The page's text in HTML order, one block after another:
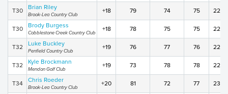
T30 Brian Riley
Brook-Lea Country Club
+18 79 74 75 228
T30 Brody Burgess
Cobblestone Creek Country Club
+18 78 75 75 228
T32 Luke Buckley
Penfield Country Club
+19 76 77 76 229
T32 Kyle Brockmann
Mendon Golf Club
+19 73 78 78 229
T34 Chris Roeder
Brook-Lea Country Club
+20 81 72 77 230